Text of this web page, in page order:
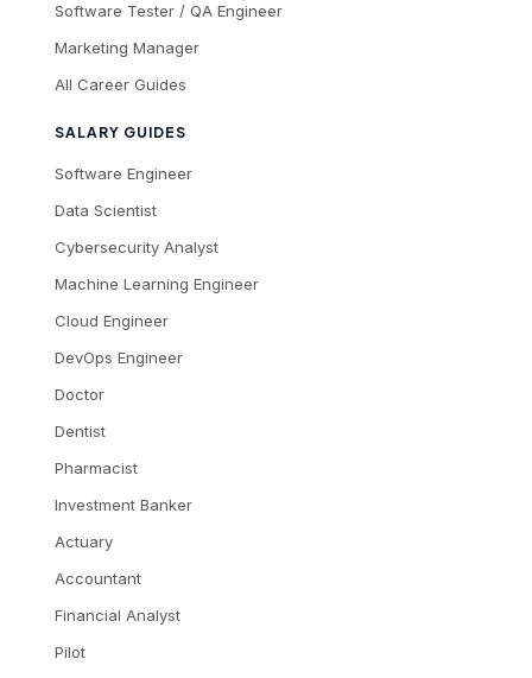
Software Tester / QA Engineer
Marketing Manager
All Career Guides
SALARY GUIDES
Software Engineer
Data Scientist
Cybersecurity Analyst
Machine Learning Engineer
Cloud Engineer
DevOps Engineer
Doctor
Dentist
Pharmacist
Investment Banker
Actuary
Accountant
Financial Analyst
Pilot